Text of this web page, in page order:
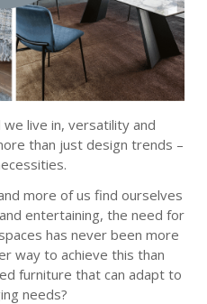
live in, versatility and
than just design trends –
more of us find ourselves
entertaining, the need for
has never been more
way to achieve this than
furniture that can adapt to
needs?